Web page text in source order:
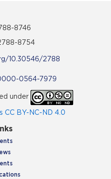
8746
8754
10.30546/2788
0564-7979
under
CC BY-NC-ND 4.0